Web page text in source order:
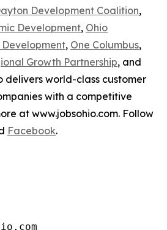
Development Coalition,
Development, Ohio
, One Columbus,
Growth Partnership, and
delivers world-class customer
with a competitive
at www.jobsohio.com. Follow
Facebook.